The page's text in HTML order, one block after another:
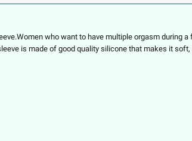
Women who want to have multiple orgasm during
is made of good quality silicone that makes it